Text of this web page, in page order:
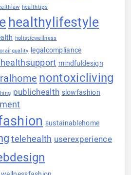
healthtips
healthylifestyle
holisticwellness
legalcompliance
mindfuldesign
nontoxicliving
publichealth slowfashion
sustainablehome
telehealth userexperience